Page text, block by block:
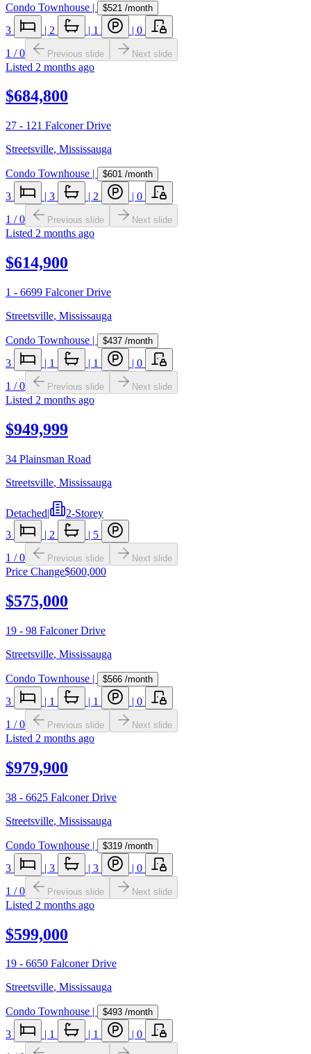
Condo Townhouse | $521 /month
3 | 2 | 1 | 0
1 /0 Previous slide Next slide
Listed 2 months ago
$684,800
27 - 121 Falconer Drive
Streetsville, Mississauga
Condo Townhouse | $601 /month
3 | 3 | 2 | 0
1 /0 Previous slide Next slide
Listed 2 months ago
$614,900
1 - 6699 Falconer Drive
Streetsville, Mississauga
Condo Townhouse | $437 /month
3 | 1 | 1 | 0
1 /0 Previous slide Next slide
Listed 2 months ago
$949,999
34 Plainsman Road
Streetsville, Mississauga
Detached|
2-Storey
3
| 2 | 5
1 /0 Previous slide Next slide
Price Change$600,000
$575,000
19 - 98 Falconer Drive
Streetsville, Mississauga
Condo Townhouse | $566 /month
3 | 1 | 1 | 0
1 /0 Previous slide Next slide
Listed 2 months ago
$979,900
38 - 6625 Falconer Drive
Streetsville, Mississauga
Condo Townhouse | $319 /month
3 | 3 | 3 | 0
1 /0 Previous slide Next slide
Listed 2 months ago
$599,000
19 - 6650 Falconer Drive
Streetsville, Mississauga
Condo Townhouse | $493 /month
3 | 1 | 1 | 0